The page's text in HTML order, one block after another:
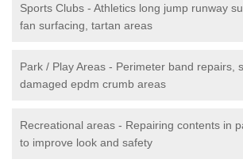
Sports Clubs - Athletics long jump runway
fan surfacing, tartan areas
Park / Play Areas - Perimeter band repairs,
damaged epdm crumb areas
Recreational areas - Repairing contents in
to improve look and safety